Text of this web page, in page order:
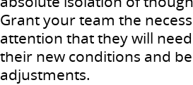
Grant your team the
attention that they will
their new conditions and
adjustments.